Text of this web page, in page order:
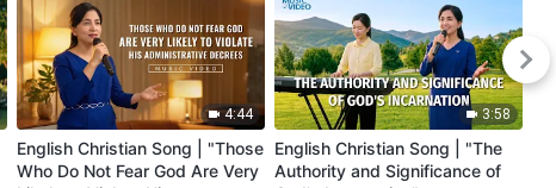
4:44
English Christian Song | "Those
Who Do Not Fear God Are Very
3:58
English Christian Song | "The
Authority and Significance of